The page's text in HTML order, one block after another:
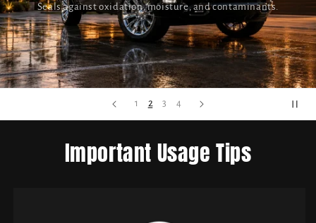
1 2 3 4
Seals against oxidation, moisture, and contaminants.
Important Usage Tips